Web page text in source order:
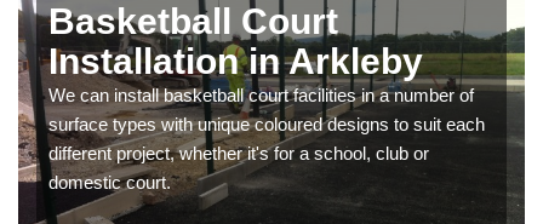
Basketball Court
Installation in Arkleby
We can install basketball court facilities in a number of
surface types with unique coloured designs to suit each
different project, whether it's for a school, club or
domestic court.